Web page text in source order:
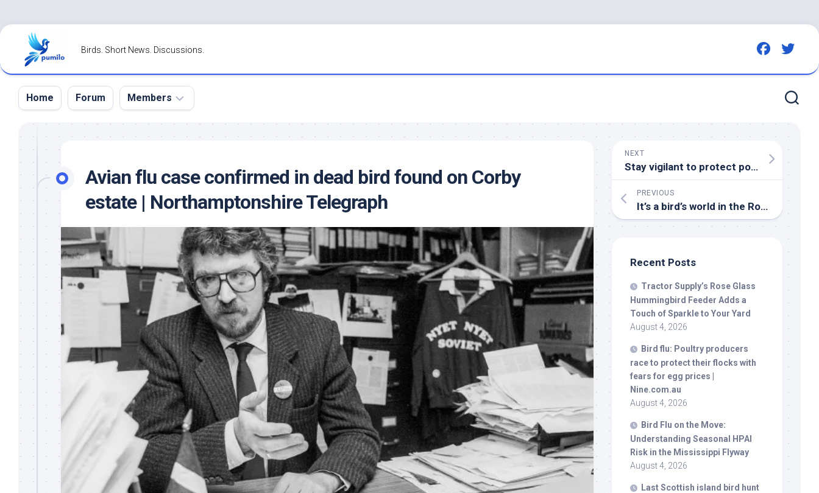
Skip
content
Birds. Short News. Discussions.
Home Forum Members
Forgot
Password?
Avian flu case confirmed in dead bird found on Corby
estate | Northamptonshire Telegraph
NEXT
Stay vigilant to protect poultry from
PREVIOUS
It’s a bird’s world in the Roaring Fork Valley | AspenTimes.com
Recent Posts
Tractor Supply’s Rose Glass
Hummingbird Feeder Adds a
Touch of Sparkle to Your Yard
August 4, 2026
Bird flu: Poultry producers
race to protect their flocks with
fears for egg prices |
Nine.com.au
August 4, 2026
Bird Flu on the Move:
Understanding Seasonal HPAI
Risk in the Mississippi Flyway
August 4, 2026
Last Scottish island bird hunt